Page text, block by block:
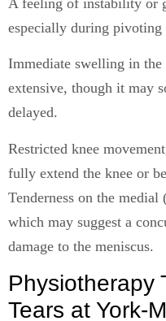
especially during
Immediate swelling in
extensive, though it may
delayed.
Restricted knee
fully extend the knee or
Tenderness on the medial
which may suggest a
damage to the meniscus.
Physiotherapy
Tears at York-